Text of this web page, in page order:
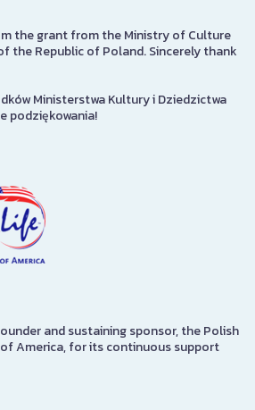
the grant from the Ministry of Culture
the Republic of Poland. Sincerely thank
Ministerstwa Kultury i Dziedzictwa
podziękowania!
and sustaining sponsor, the Polish
America, for its continuous support